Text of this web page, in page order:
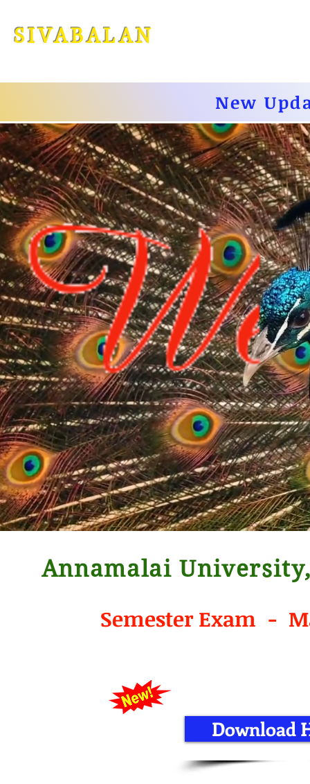
SIVABALAN
New
Annamalai
Semester Exam -
Download